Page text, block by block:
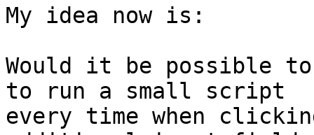
My idea now is:
Would it be possible to
to run a small script
every time when